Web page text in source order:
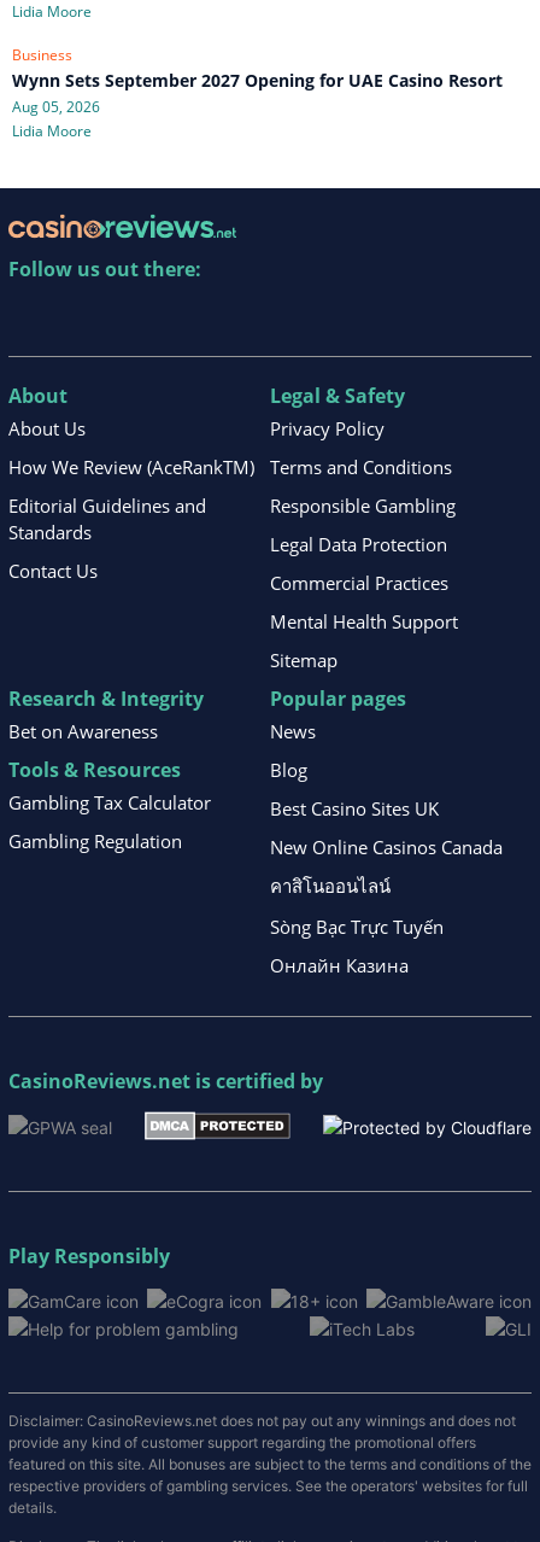
Lidia Moore
Business
Wynn Sets September 2027 Opening for UAE Casino Resort
Aug 05, 2026
Lidia Moore
Follow us out there:
About
About Us
How We Review (AceRankTM)
Editorial Guidelines and
Standards
Contact Us
Legal & Safety
Privacy Policy
Terms and Conditions
Responsible Gambling
Legal Data Protection
Commercial Practices
Mental Health Support
Sitemap
Research & Integrity
Bet on Awareness
Tools & Resources
Gambling Tax Calculator
Gambling Regulation
Popular pages
News
Blog
Best Casino Sites UK
New Online Casinos Canada
คาสิโนออนไลน์
Sòng Bạc Trực Tuyến
Онлайн Казина
CasinoReviews.net is certified by
Play Responsibly
Disclaimer: CasinoReviews.net does not pay out any winnings and does not
provide any kind of customer support regarding the promotional offers
featured on this site. All bonuses are subject to the terms and conditions of the
respective providers of gambling services. See the operators' websites for full
details.